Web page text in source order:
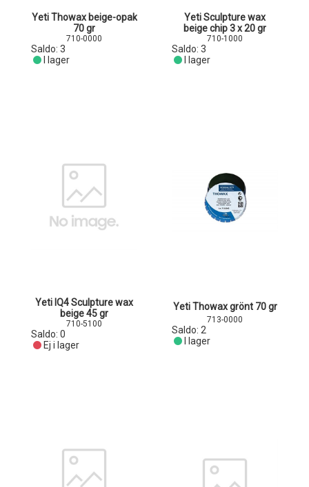
Yeti Thowax beige-opak
70 gr
710-0000
Saldo: 3
I lager
Yeti Sculpture wax
beige chip 3 x 20 gr
710-1000
Saldo: 3
I lager
Yeti IQ4 Sculpture wax
beige 45 gr
710-5100
Saldo: 0
Ej i lager
Yeti Thowax grönt 70 gr
713-0000
Saldo: 2
I lager